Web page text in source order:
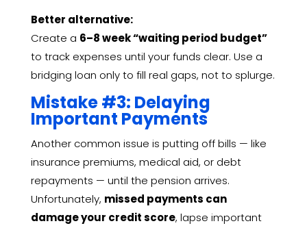
Better alternative:
Create a 6–8 week “waiting period budget”
to track expenses until your funds clear. Use a
bridging loan only to fill real gaps, not to splurge.
Mistake #3: Delaying
Important Payments
Another common issue is putting off bills — like
insurance premiums, medical aid, or debt
repayments — until the pension arrives.
Unfortunately, missed payments can
damage your credit score, lapse important